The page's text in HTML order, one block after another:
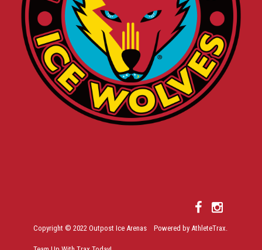
Copyright © 2022 Outpost Ice Arenas Powered by AthleteTrax.